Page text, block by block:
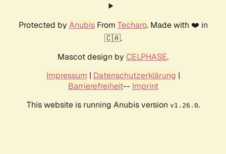
Protected by AnubisFrom Techaro. Made with ❤️ in
🇨🇦.
Mascot design by CELPHASE.
Impressum | Datenschutzerklärung |
Barrierefreiheit-- Imprint
This website is running Anubis version v1.26.0.